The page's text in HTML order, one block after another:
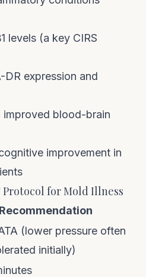
levels (a key CIRS
DR expression and
improved blood-brain
improvement in
Protocol for Mold Illness
Recommendation
(lower pressure often
initially)